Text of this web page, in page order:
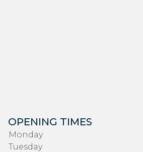
OPENING TIMES
Monday
Tuesday